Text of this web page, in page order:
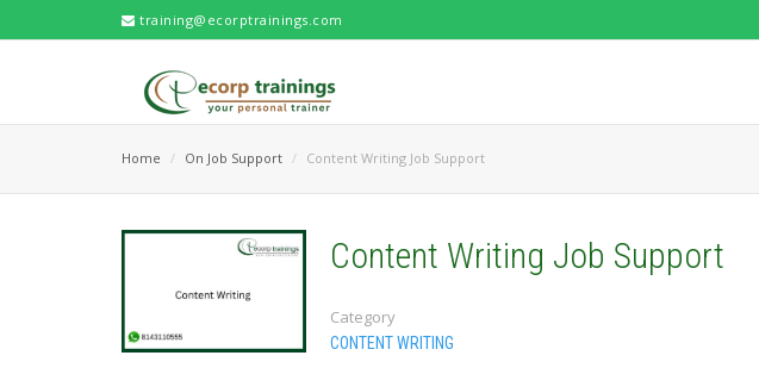
training@ecorptrainings.com
Home On Job Support Content Writing Job Support
Content Writing Job Support
Category
CONTENT WRITING